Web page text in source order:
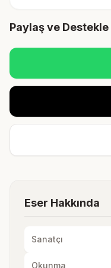
Paylaş ve Destekle
Eser Hakkında
Sanatçı
Okunma